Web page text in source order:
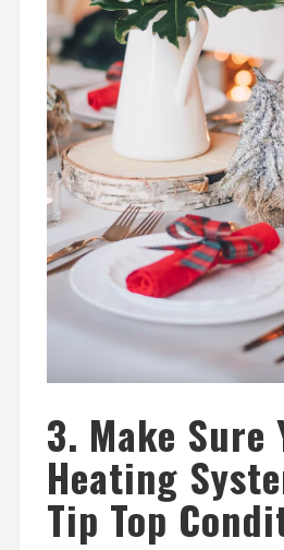
3. Make Sure
Heating
Tip Top